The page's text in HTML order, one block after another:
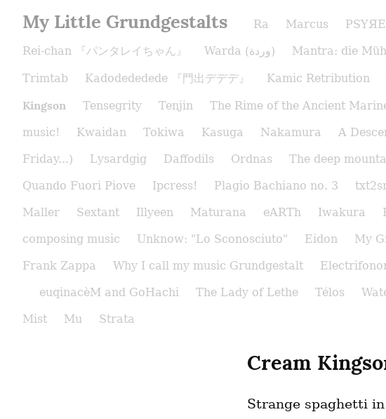
My Little Grundgestalts Ra Marcus
Rei-chan 『パンタレイちゃん』
Warda (وردة) Mantra: die
Trimtab Kadodededede 『門出デデデ』 Kamic Retribution
Kingson
Tensegrity Tenjin The Rime of the Ancient
music!
Kwaidan Tokiwa Kasuga Nakamura A
Friday...)
Lysardgig Daffodils Ordnas The deep
Quando Fuori Piove
Ipcress! Plagio Bachiano no. 3
Maller
Sextant Illyeen Maturana eARTh Iwakura
composing music
Unknow: "Lo Sconosciuto" Eidon My
Frank Zappa
Why I call my music Grundgestalt
euqinacèM and GoHachi
The Lady of Lethe​ Télos
Mist
Mu Strata
Cream
Strange spaghetti